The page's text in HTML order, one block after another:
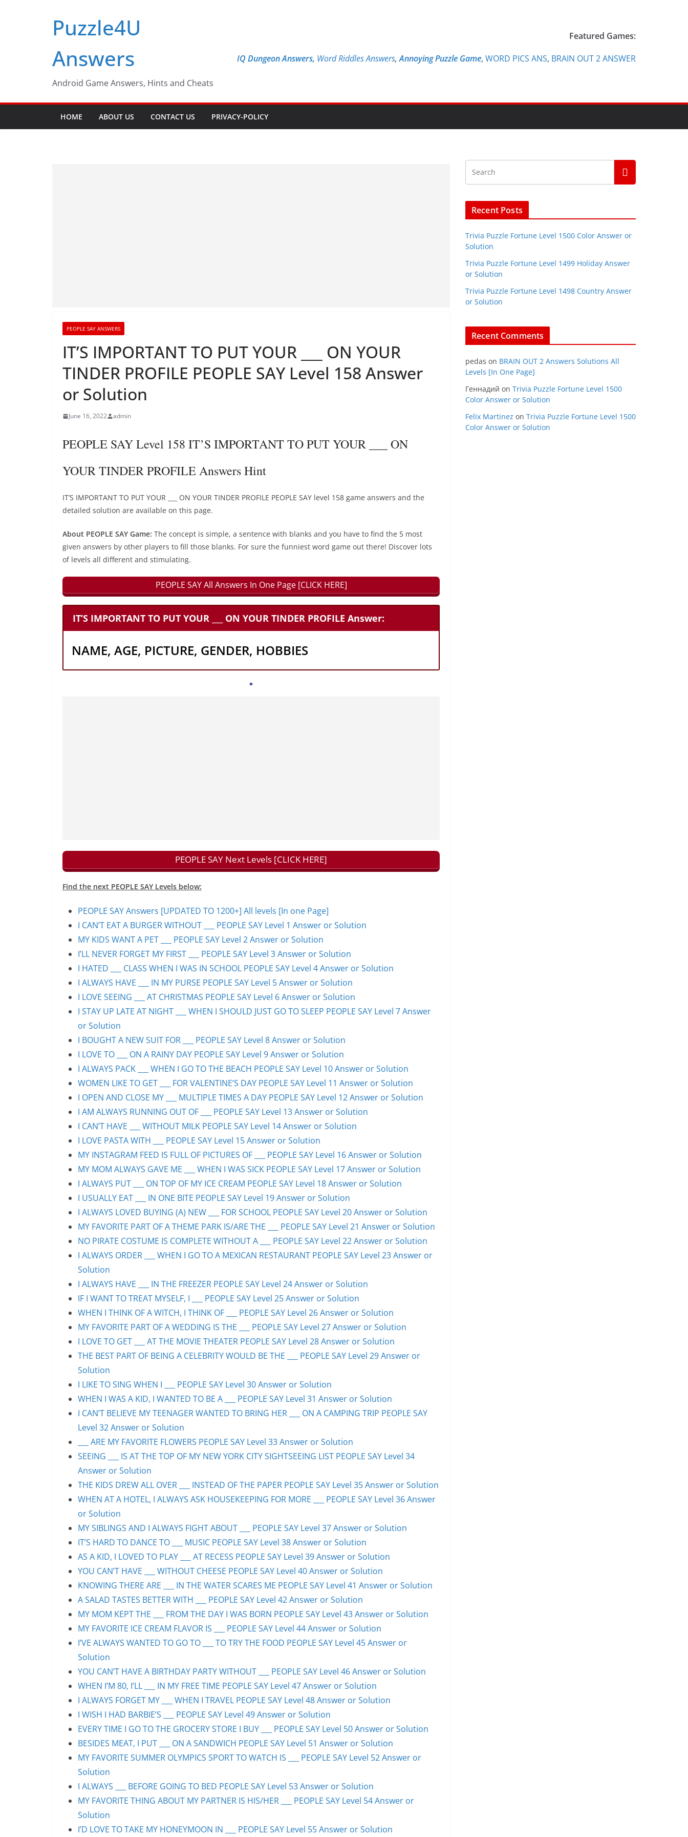
Puzzle4U
Answers
Android Game Answers, Hints and Cheats
Featured Games:
IQ Dungeon Answers, Word Riddles Answers,Annoying Puzzle Game, WORD PICS ANS, BRAIN OUT 2 ANSWER
HOME ABOUT US CONTACT US PRIVACY-POLICY
PEOPLE SAY ANSWERS
IT’S IMPORTANT TO PUT YOUR ___ ON YOUR
TINDER PROFILE PEOPLE SAY Level 158 Answer
or Solution
June 16, 2022 admin
PEOPLE SAY Level 158 IT’S IMPORTANT TO PUT YOUR ___ ON
YOUR TINDER PROFILE Answers Hint
IT’S IMPORTANT TO PUT YOUR ___ ON YOUR TINDER PROFILE PEOPLE SAY level 158 game answers and the
detailed solution are available on this page.
About PEOPLE SAY Game: The concept is simple, a sentence with blanks and you have to find the 5 most
given answers by other players to fill those blanks. For sure the funniest word game out there! Discover lots
of levels all different and stimulating.
PEOPLE SAY All Answers In One Page [CLICK HERE]
IT’S IMPORTANT TO PUT YOUR ___ ON YOUR TINDER PROFILE Answer:
NAME, AGE, PICTURE, GENDER, HOBBIES
PEOPLE SAY Next Levels [CLICK HERE]
Find the next PEOPLE SAY Levels below:
PEOPLE SAY Answers [UPDATED TO 1200+] All levels [In one Page]
I CAN’T EAT A BURGER WITHOUT ___ PEOPLE SAY Level 1 Answer or Solution
MY KIDS WANT A PET ___ PEOPLE SAY Level 2 Answer or Solution
I’LL NEVER FORGET MY FIRST ___ PEOPLE SAY Level 3 Answer or Solution
I HATED ___ CLASS WHEN I WAS IN SCHOOL PEOPLE SAY Level 4 Answer or Solution
I ALWAYS HAVE ___ IN MY PURSE PEOPLE SAY Level 5 Answer or Solution
I LOVE SEEING ___ AT CHRISTMAS PEOPLE SAY Level 6 Answer or Solution
I STAY UP LATE AT NIGHT ___ WHEN I SHOULD JUST GO TO SLEEP PEOPLE SAY Level 7 Answer
or Solution
I BOUGHT A NEW SUIT FOR ___ PEOPLE SAY Level 8 Answer or Solution
I LOVE TO ___ ON A RAINY DAY PEOPLE SAY Level 9 Answer or Solution
I ALWAYS PACK ___ WHEN I GO TO THE BEACH PEOPLE SAY Level 10 Answer or Solution
WOMEN LIKE TO GET ___ FOR VALENTINE’S DAY PEOPLE SAY Level 11 Answer or Solution
I OPEN AND CLOSE MY ___ MULTIPLE TIMES A DAY PEOPLE SAY Level 12 Answer or Solution
I AM ALWAYS RUNNING OUT OF ___ PEOPLE SAY Level 13 Answer or Solution
I CAN’T HAVE ___ WITHOUT MILK PEOPLE SAY Level 14 Answer or Solution
I LOVE PASTA WITH ___ PEOPLE SAY Level 15 Answer or Solution
MY INSTAGRAM FEED IS FULL OF PICTURES OF ___ PEOPLE SAY Level 16 Answer or Solution
MY MOM ALWAYS GAVE ME ___ WHEN I WAS SICK PEOPLE SAY Level 17 Answer or Solution
I ALWAYS PUT ___ ON TOP OF MY ICE CREAM PEOPLE SAY Level 18 Answer or Solution
I USUALLY EAT ___ IN ONE BITE PEOPLE SAY Level 19 Answer or Solution
I ALWAYS LOVED BUYING (A) NEW ___ FOR SCHOOL PEOPLE SAY Level 20 Answer or Solution
MY FAVORITE PART OF A THEME PARK IS/ARE THE ___ PEOPLE SAY Level 21 Answer or Solution
NO PIRATE COSTUME IS COMPLETE WITHOUT A ___ PEOPLE SAY Level 22 Answer or Solution
I ALWAYS ORDER ___ WHEN I GO TO A MEXICAN RESTAURANT PEOPLE SAY Level 23 Answer or
Solution
I ALWAYS HAVE ___ IN THE FREEZER PEOPLE SAY Level 24 Answer or Solution
IF I WANT TO TREAT MYSELF, I ___ PEOPLE SAY Level 25 Answer or Solution
WHEN I THINK OF A WITCH, I THINK OF ___ PEOPLE SAY Level 26 Answer or Solution
MY FAVORITE PART OF A WEDDING IS THE ___ PEOPLE SAY Level 27 Answer or Solution
I LOVE TO GET ___ AT THE MOVIE THEATER PEOPLE SAY Level 28 Answer or Solution
THE BEST PART OF BEING A CELEBRITY WOULD BE THE ___ PEOPLE SAY Level 29 Answer or
Solution
I LIKE TO SING WHEN I ___ PEOPLE SAY Level 30 Answer or Solution
WHEN I WAS A KID, I WANTED TO BE A ___ PEOPLE SAY Level 31 Answer or Solution
I CAN’T BELIEVE MY TEENAGER WANTED TO BRING HER ___ ON A CAMPING TRIP PEOPLE SAY
Level 32 Answer or Solution
___ ARE MY FAVORITE FLOWERS PEOPLE SAY Level 33 Answer or Solution
SEEING ___ IS AT THE TOP OF MY NEW YORK CITY SIGHTSEEING LIST PEOPLE SAY Level 34
Answer or Solution
THE KIDS DREW ALL OVER ___ INSTEAD OF THE PAPER PEOPLE SAY Level 35 Answer or Solution
WHEN AT A HOTEL, I ALWAYS ASK HOUSEKEEPING FOR MORE ___ PEOPLE SAY Level 36 Answer
or Solution
MY SIBLINGS AND I ALWAYS FIGHT ABOUT ___ PEOPLE SAY Level 37 Answer or Solution
IT’S HARD TO DANCE TO ___ MUSIC PEOPLE SAY Level 38 Answer or Solution
AS A KID, I LOVED TO PLAY ___ AT RECESS PEOPLE SAY Level 39 Answer or Solution
YOU CAN’T HAVE ___ WITHOUT CHEESE PEOPLE SAY Level 40 Answer or Solution
KNOWING THERE ARE ___ IN THE WATER SCARES ME PEOPLE SAY Level 41 Answer or Solution
A SALAD TASTES BETTER WITH ___ PEOPLE SAY Level 42 Answer or Solution
MY MOM KEPT THE ___ FROM THE DAY I WAS BORN PEOPLE SAY Level 43 Answer or Solution
MY FAVORITE ICE CREAM FLAVOR IS ___ PEOPLE SAY Level 44 Answer or Solution
I’VE ALWAYS WANTED TO GO TO ___ TO TRY THE FOOD PEOPLE SAY Level 45 Answer or
Solution
YOU CAN’T HAVE A BIRTHDAY PARTY WITHOUT ___ PEOPLE SAY Level 46 Answer or Solution
WHEN I’M 80, I’LL ___ IN MY FREE TIME PEOPLE SAY Level 47 Answer or Solution
I ALWAYS FORGET MY ___ WHEN I TRAVEL PEOPLE SAY Level 48 Answer or Solution
I WISH I HAD BARBIE’S ___ PEOPLE SAY Level 49 Answer or Solution
EVERY TIME I GO TO THE GROCERY STORE I BUY ___ PEOPLE SAY Level 50 Answer or Solution
BESIDES MEAT, I PUT ___ ON A SANDWICH PEOPLE SAY Level 51 Answer or Solution
MY FAVORITE SUMMER OLYMPICS SPORT TO WATCH IS ___ PEOPLE SAY Level 52 Answer or
Solution
I ALWAYS ___ BEFORE GOING TO BED PEOPLE SAY Level 53 Answer or Solution
MY FAVORITE THING ABOUT MY PARTNER IS HIS/HER ___ PEOPLE SAY Level 54 Answer or
Solution
I’D LOVE TO TAKE MY HONEYMOON IN ___ PEOPLE SAY Level 55 Answer or Solution
Recent Posts
Trivia Puzzle Fortune Level 1500 Color Answer or
Solution
Trivia Puzzle Fortune Level 1499 Holiday Answer
or Solution
Trivia Puzzle Fortune Level 1498 Country Answer
or Solution
Recent Comments
pedas on BRAIN OUT 2 Answers Solutions All
Levels [In One Page]
Геннадий on Trivia Puzzle Fortune Level 1500
Color Answer or Solution
Felix Martinez on Trivia Puzzle Fortune Level 1500
Color Answer or Solution